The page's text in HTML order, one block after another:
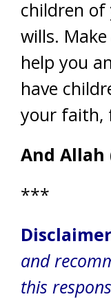
children of
wills. Make
help you
have
your faith,
And Allah
***
Disclaimer
and
this